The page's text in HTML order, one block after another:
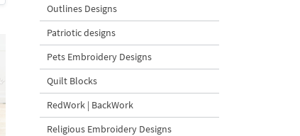
Outlines Designs
Patriotic designs
Pets Embroidery Designs
Quilt Blocks
RedWork | BackWork
Religious Embroidery Designs